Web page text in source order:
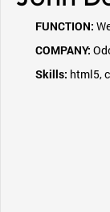
FUNCTION:
COMPANY:
Skills: html5,